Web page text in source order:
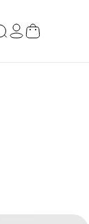
Log
in
Cart